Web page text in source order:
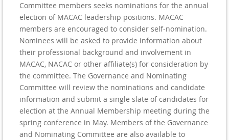
Committee members seeks nominations for the annual
election of MACAC leadership positions. MACAC
members are encouraged to consider self-nomination.
Nominees will be asked to provide information about
their professional background and involvement in
MACAC, NACAC or other affiliate(s) for consideration by
the committee. The Governance and Nominating
Committee will review the nominations and candidate
information and submit a single slate of candidates for
election at the Annual Membership meeting during the
spring conference in May. Members of the Governance
and Nominating Committee are also available to